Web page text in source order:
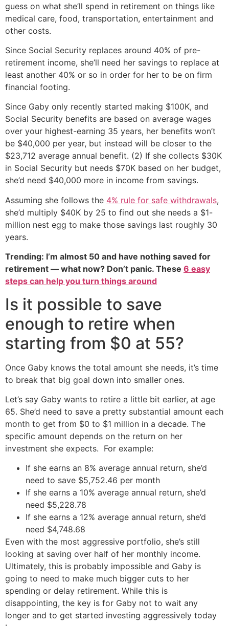
guess on what she’ll spend in retirement on things like
medical care, food, transportation, entertainment and
other costs.
Since Social Security replaces around 40% of pre-
retirement income, she’ll need her savings to replace at
least another 40% or so in order for her to be on firm
financial footing.
Since Gaby only recently started making $100K, and
Social Security benefits are based on average wages
over your highest-earning 35 years, her benefits won’t
be $40,000 per year, but instead will be closer to the
$23,712 average annual benefit. (2) If she collects $30K
in Social Security but needs $70K based on her budget,
she’d need $40,000 more in income from savings.
Assuming she follows the 4% rule for safe withdrawals,
she’d multiply $40K by 25 to find out she needs a $1-
million nest egg to make those savings last roughly 30
years.
Trending: I’m almost 50 and have nothing saved for
retirement — what now? Don’t panic. These 6 easy
steps can help you turn things around
Is it possible to save
enough to retire when
starting from $0 at 55?
Once Gaby knows the total amount she needs, it’s time
to break that big goal down into smaller ones.
Let’s say Gaby wants to retire a little bit earlier, at age
65. She’d need to save a pretty substantial amount each
month to get from $0 to $1 million in a decade. The
specific amount depends on the return on her
investment she expects. For example:
If she earns an 8% average annual return, she’d
need to save $5,752.46 per month
If she earns a 10% average annual return, she’d
need $5,228.78
If she earns a 12% average annual return, she’d
need $4,748.68
Even with the most aggressive portfolio, she’s still
looking at saving over half of her monthly income.
Ultimately, this is probably impossible and Gaby is
going to need to make much bigger cuts to her
spending or delay retirement. While this is
disappointing, the key is for Gaby not to wait any
longer and to get started investing aggressively today